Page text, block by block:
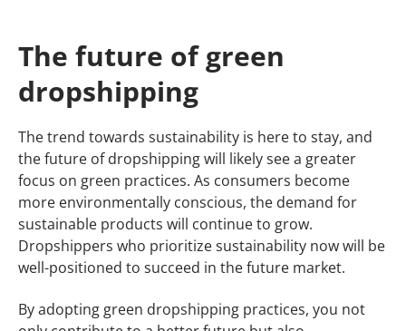
The future of green
dropshipping
The trend towards sustainability is here to stay, and
the future of dropshipping will likely see a greater
focus on green practices. As consumers become
more environmentally conscious, the demand for
sustainable products will continue to grow.
Dropshippers who prioritize sustainability now will be
well-positioned to succeed in the future market.
By adopting green dropshipping practices, you not